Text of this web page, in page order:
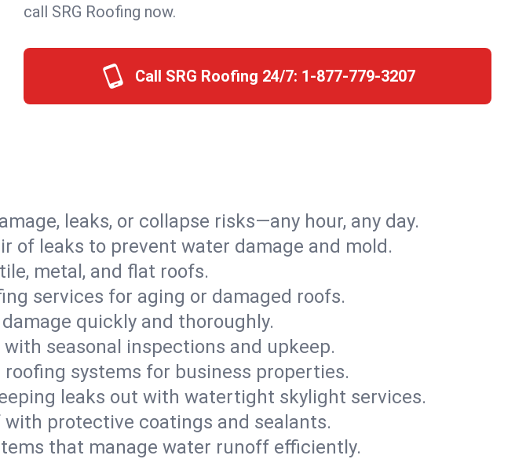
call SRG Roofing now.
Call SRG Roofing 24/7: 1-877-779-3207
leaks, or collapse risks—any hour, any day.
of leaks to prevent water damage and mold.
metal, and flat roofs.
services for aging or damaged roofs.
quickly and thoroughly.
seasonal inspections and upkeep.
roofing systems for business properties.
leaks out with watertight skylight services.
protective coatings and sealants.
that manage water runoff efficiently.